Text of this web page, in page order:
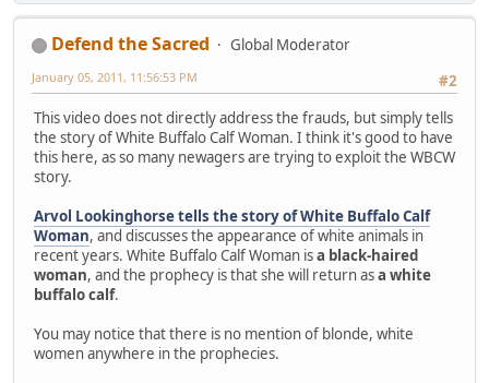
Defend the Sacred
Global Moderator
#2
January 05, 2011, 11:56:53 PM
This video does not directly address the frauds, but simply tells
the story of White Buffalo Calf Woman. I think it's good to have
this here, as so many newagers are trying to exploit the WBCW
story.
Arvol Lookinghorse tells the story of White Buffalo Calf
Woman, and discusses the appearance of white animals in
recent years. White Buffalo Calf Woman isa black-haired
woman, and the prophecy is that she will return asa white
buffalo calf.
You may notice that there is no mention of blonde, white
women anywhere in the prophecies.